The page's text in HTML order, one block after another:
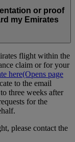
or proof
my Emirates
flight within the
claim or for your
here(Opens page
to the email
three weeks after
for the
please contact the